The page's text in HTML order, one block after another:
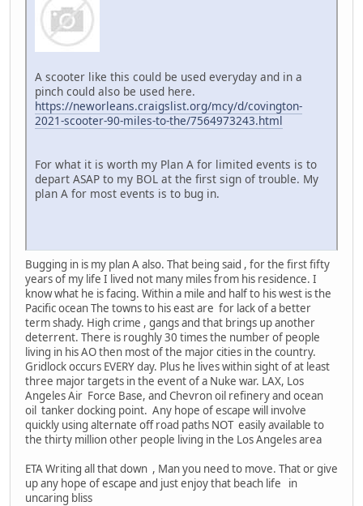
A scooter like this could be used everyday and in a
pinch could also be used here.
https://neworleans.craigslist.org/mcy/d/covington-
2021-scooter-90-miles-to-the/7564973243.html
For what it is worth my Plan A for limited events is to
depart ASAP to my BOL at the first sign of trouble. My
plan A for most events is to bug in.
Bugging in is my plan A also. That being said , for the first fifty
years of my life I lived not many miles from his residence. I
know what he is facing. Within a mile and half to his west is the
Pacific ocean The towns to his east are for lack of a better
term shady. High crime , gangs and that brings up another
deterrent. There is roughly 30 times the number of people
living in his AO then most of the major cities in the country.
Gridlock occurs EVERY day. Plus he lives within sight of at least
three major targets in the event of a Nuke war. LAX, Los
Angeles Air Force Base, and Chevron oil refinery and ocean
oil tanker docking point. Any hope of escape will involve
quickly using alternate off road paths NOT easily available to
the thirty million other people living in the Los Angeles area
ETA Writing all that down , Man you need to move. That or give
up any hope of escape and just enjoy that beach life in
uncaring bliss